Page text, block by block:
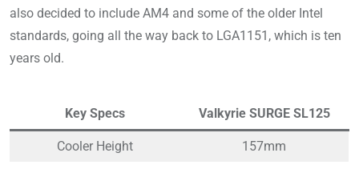
also decided to include AM4 and some of the older Intel
standards, going all the way back to LGA1151, which is ten
years old.
Key Specs Valkyrie SURGE SL125
Cooler Height 157mm